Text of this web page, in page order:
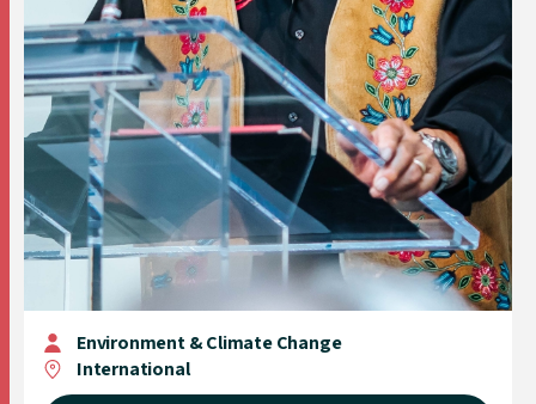
Environment & Climate Change
International